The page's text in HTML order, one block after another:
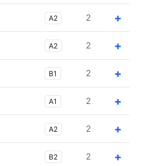
A2 2 +
A2 2 +
B1 2 +
A1 2 +
A2 2 +
B2 2 +